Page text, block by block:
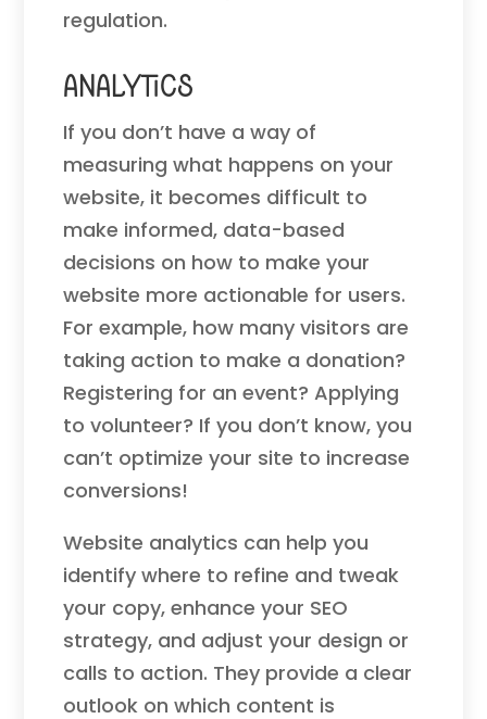
regulation.
Analytics
If you don’t have a way of
measuring what happens on your
website, it becomes difficult to
make informed, data-based
decisions on how to make your
website more actionable for users.
For example, how many visitors are
taking action to make a donation?
Registering for an event? Applying
to volunteer? If you don’t know, you
can’t optimize your site to increase
conversions!
Website analytics can help you
identify where to refine and tweak
your copy, enhance your SEO
strategy, and adjust your design or
calls to action. They provide a clear
outlook on which content is